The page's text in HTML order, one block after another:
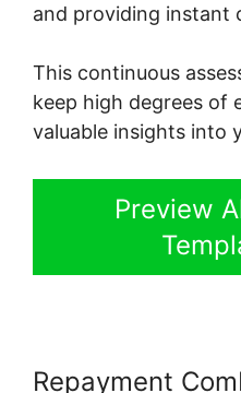
and providing instant
This continuous
keep high degrees of
valuable insights into
Preview
Repayment